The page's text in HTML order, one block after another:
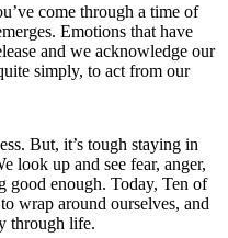
come through a time of
Emotions that have
and we acknowledge our
simply, to act from our
But, it’s tough staying in
look up and see fear, anger,
good enough. Today, Ten of
wrap around ourselves, and
through life.